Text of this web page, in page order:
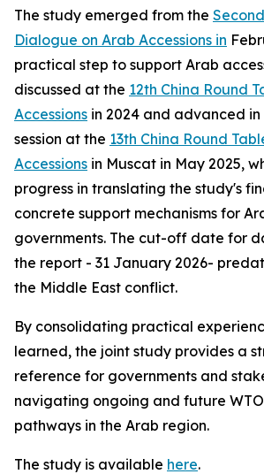
The study emerged from the
Dialogue on Arab Accessions in
practical step to support Arab
discussed at the 12th China Round
Accessions in 2024 and advanced
session at the 13th China Round
Accessions in Muscat in May 2025,
progress in translating the study's
concrete support mechanisms for
governments. The cut-off date for
the report - 31 January 2026-
the Middle East conflict.
By consolidating practical
learned, the joint study provides a
reference for governments and
navigating ongoing and future
pathways in the Arab region.
The study is available here.